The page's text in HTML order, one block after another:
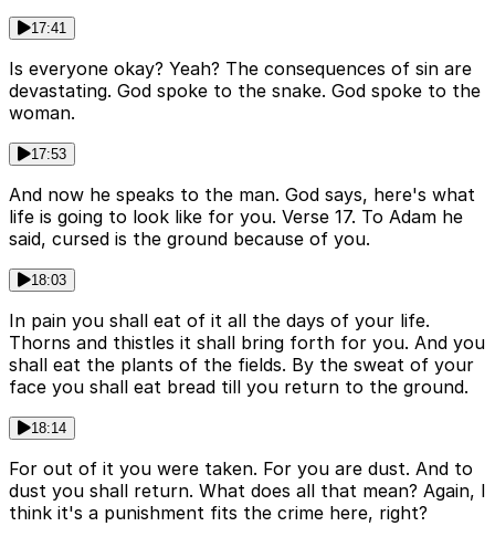
17:41
Is everyone okay? Yeah? The consequences of sin are
devastating. God spoke to the snake. God spoke to the
woman.
17:53
And now he speaks to the man. God says, here's what
life is going to look like for you. Verse 17. To Adam he
said, cursed is the ground because of you.
18:03
In pain you shall eat of it all the days of your life.
Thorns and thistles it shall bring forth for you. And you
shall eat the plants of the fields. By the sweat of your
face you shall eat bread till you return to the ground.
18:14
For out of it you were taken. For you are dust. And to
dust you shall return. What does all that mean? Again, I
think it's a punishment fits the crime here, right?